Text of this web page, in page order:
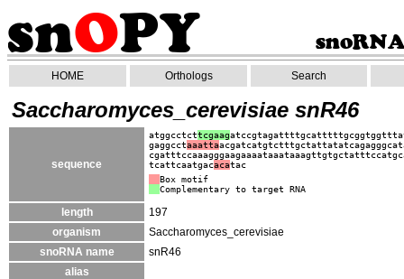
HOME Orthologs Search
Saccharomyces_cerevisiae snR46
sequence
atggcctcttcgaag
gaggcctaaatta
tcattcaatgacacatac
Box motif
Complementary to target RNA
length
197
organism
Saccharomyces_cerevisiae
snoRNA name
snR46
alias